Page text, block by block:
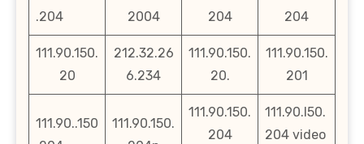
.204
2004
204
204
111.90.150.
20
212.32.26
6.234
111.90.150.
20.
111.90.150.
201
111.90..150
111.90.150.
111.90.150.
204
111.90.l50.
204 video